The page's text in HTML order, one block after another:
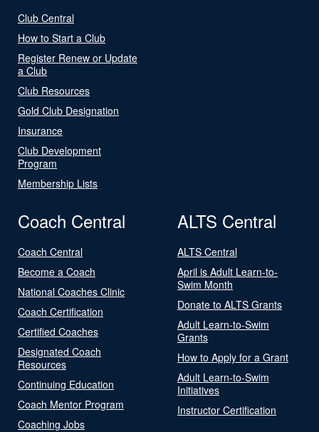
Club Central
How to Start a Club
Register Renew or Update
a Club
Club Resources
Gold Club Designation
Insurance
Club Development
Program
Membership Lists
Coach Central
Coach Central
Become a Coach
National Coaches Clinic
Coach Certification
Certified Coaches
Designated Coach
Resources
Continuing Education
Coach Mentor Program
Coaching Jobs
ALTS Central
ALTS Central
April is Adult Learn-to-
Swim Month
Donate to ALTS Grants
Adult Learn-to-Swim
Grants
How to Apply for a Grant
Adult Learn-to-Swim
Initiatives
Instructor Certification